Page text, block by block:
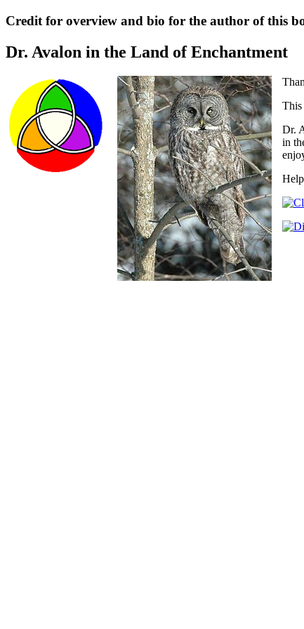
Credit for overview and bio for the author of this
Dr. Avalon in the Land of Enchantment
This
Dr.
in